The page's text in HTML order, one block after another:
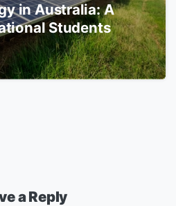
in Australia: A
Students
a Reply